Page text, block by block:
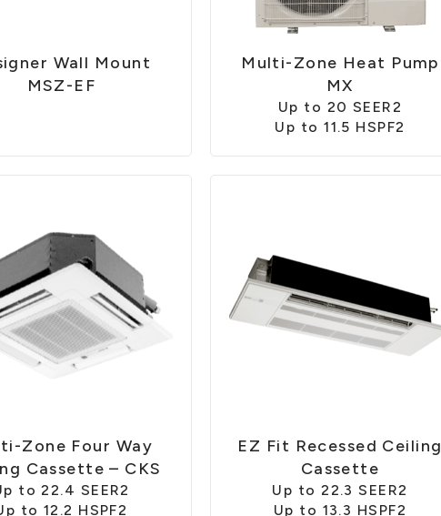
Wall Mount
MSZ-EF
Multi-Zone Heat Pump
MX
Up to 20 SEER2
Up to 11.5 HSPF2
Zone Four Way
Cassette – CKS
to 22.4 SEER2
to 12.2 HSPF2
EZ Fit Recessed Ceiling
Cassette
Up to 22.3 SEER2
Up to 13.3 HSPF2